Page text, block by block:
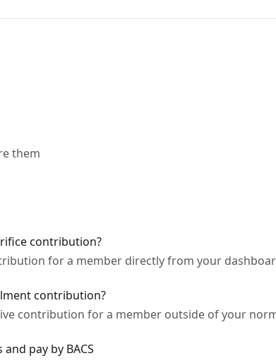
them
contribution?
for a member directly from your
contribution?
contribution for a member outside of your
pay by BACS